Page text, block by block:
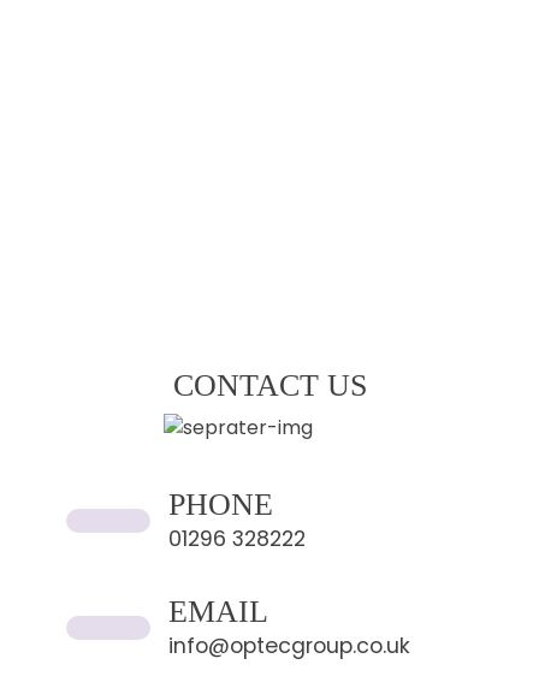
CONTACT US
PHONE
01296 328222
EMAIL
info@optecgroup.co.uk